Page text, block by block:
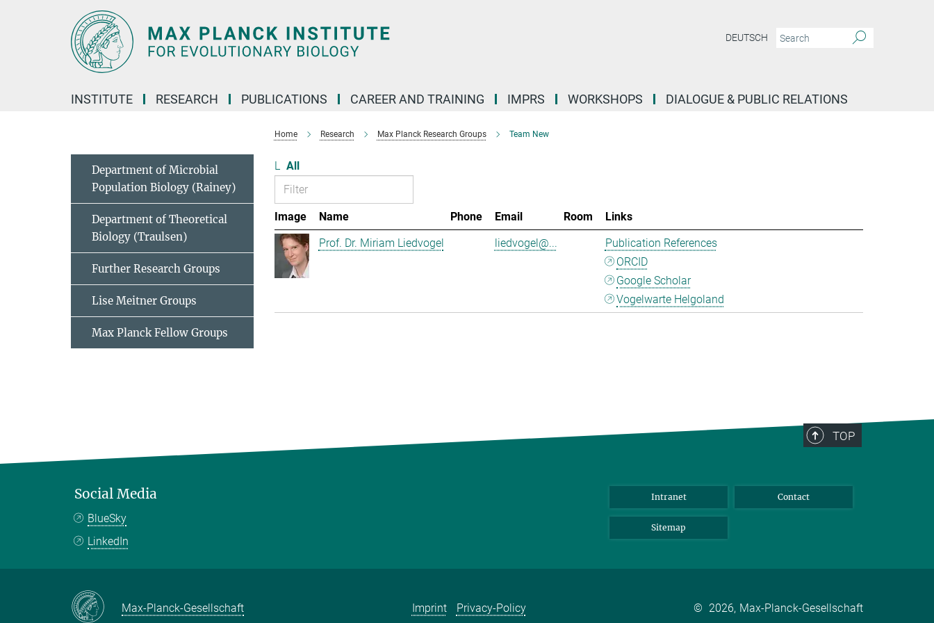
DEUTSCH
INSTITUTE RESEARCH PUBLICATIONS CAREER AND TRAINING IMPRS WORKSHOPS DIALOGUE & PUBLIC RELATIONS
Home Research Max Planck Research Groups Team New
L All
Image Name Phone Email Room
Links
Prof. Dr. Miriam Liedvogel
liedvogel@...
Publication References
ORCID
Google Scholar
Vogelwarte Helgoland
Department of Microbial
Population Biology (Rainey)
Department of Theoretical
Biology (Traulsen)
Further Research Groups
Lise Meitner Groups
Max Planck Fellow Groups
TOP
Social Media
BlueSky
LinkedIn
Intranet Contact
Sitemap
Max-Planck-Gesellschaft Imprint Privacy-Policy © 2026, Max-Planck-Gesellschaft